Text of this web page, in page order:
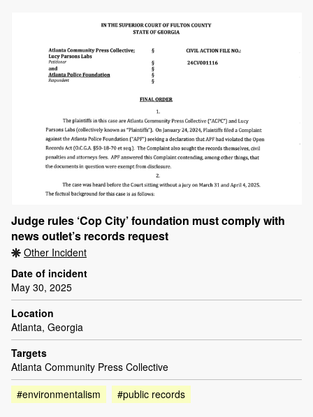
Judge rules ‘Cop City’ foundation must comply with
news outlet’s records request
Other Incident
Date of incident
May 30, 2025
Location
Atlanta, Georgia
Targets
Atlanta Community Press Collective
#environmentalism
#public records